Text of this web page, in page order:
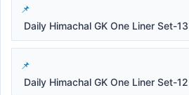
Daily Himachal GK One Liner Set-13
Daily Himachal GK One Liner Set-12